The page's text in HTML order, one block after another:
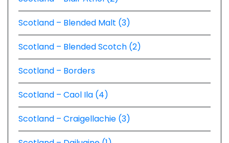
Scotland – Blended Malt (3)
Scotland – Blended Scotch (2)
Scotland – Borders
Scotland – Caol Ila (4)
Scotland – Craigellachie (3)